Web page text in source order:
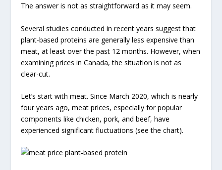
The answer is not as straightforward as it may seem.
Several studies conducted in recent years suggest that
plant-based proteins are generally less expensive than
meat, at least over the past 12 months. However, when
examining prices in Canada, the situation is not as
clear-cut.
Let’s start with meat. Since March 2020, which is nearly
four years ago, meat prices, especially for popular
components like chicken, pork, and beef, have
experienced significant fluctuations (see the chart).